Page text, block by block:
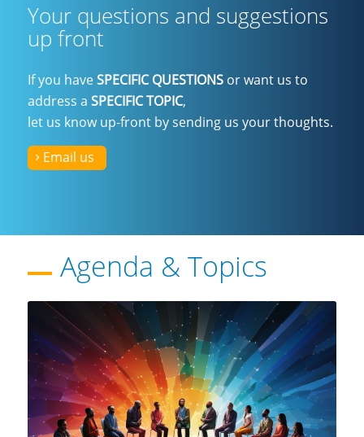
Your questions and suggestions
up front
If you haveSPECIFIC QUESTIONSor want us to
address a SPECIFIC TOPIC,
let us know up-front bysending us your thoughts.
Email us
Agenda &Topics